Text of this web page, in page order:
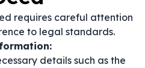
requires careful attention
to legal standards.
details such as the